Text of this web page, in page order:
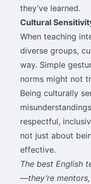
they’ve learned.
Cultural
When teaching
diverse groups,
way. Simple
norms might not
Being culturally
respectful,
not just about
effective.
The best English
—they’re